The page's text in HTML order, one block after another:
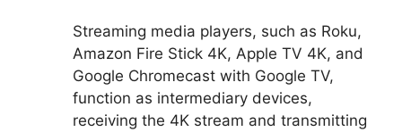
Streaming media players, such as Roku,
Amazon Fire Stick 4K, Apple TV 4K, and
Google Chromecast with Google TV,
function as intermediary devices,
receiving the 4K stream and transmitting